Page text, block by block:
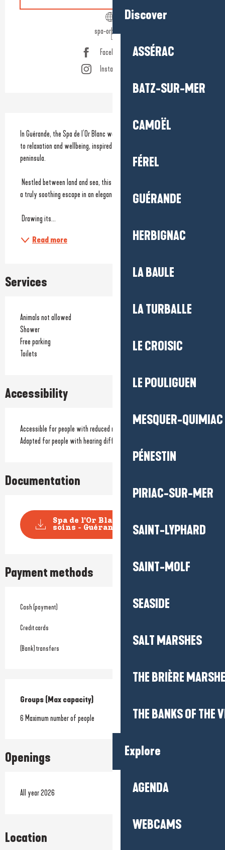
Discover
ASSÉRAC
BATZ-SUR-MER
CAMOËL
FÉREL
GUÉRANDE
HERBIGNAC
LA BAULE
LA TURBALLE
LE CROISIC
LE POULIGUEN
MESQUER-QUIMIAC
PÉNESTIN
PIRIAC-SUR-MER
SAINT-LYPHARD
SAINT-MOLF
SEASIDE
SALT MARSHES
THE BRIÈRE
THE BANKS OF THE
Explore
AGENDA
WEBCAMS
spa-orblanc.fr
Facebook page
Instagram page
Description
In Guérande, the Spa de l’Or Blanc welcomes you to a world dedicated
to relaxation and wellbeing, inspired by the iconic landscapes of the
peninsula.
a truly soothing escape in an elegant and calming atmosphere.
Drawing its...
Read more
Services
Animals not allowed
Shower
Free parking
Toilets
Accessibility
Accessible for people with reduced mobility
Adapted for people with hearing difficulties
Documentation
Spa de l'Or Blanc - Carte des
soins - Guérande
Payment methods
Cash (payment)
Credit cards
(Bank) transfers
Groups (Max capacity)
Groups (Max capacity)
6 Maximum number of people
Openings
All year 2026
Location